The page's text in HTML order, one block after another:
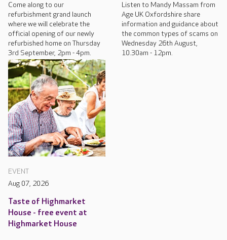
Come along to our
refurbishment grand launch
where we will celebrate the
official opening of our newly
refurbished home on Thursday
3rd September, 2pm - 4pm.
Listen to Mandy Massam from
Age UK Oxfordshire share
information and guidance about
the common types of scams on
Wednesday 26th August,
10.30am - 12pm.
EVENT
Aug 07, 2026
Taste of Highmarket
House - free event at
Highmarket House